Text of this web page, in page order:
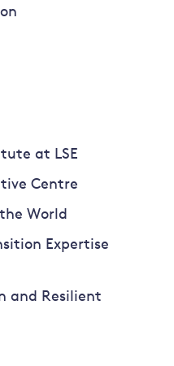
at LSE
Centre
World
Expertise
and Resilient